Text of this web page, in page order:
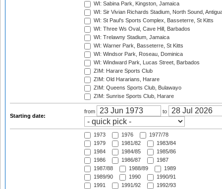
WI: Sabina Park, Kingston, Jamaica
WI: Sir Vivian Richards Stadium, North Sound,
WI: St Paul's Sports Complex, Basseterre, St Kitts
WI: Three Ws Oval, Cave Hill, Barbados
WI: Trelawny Stadium, Jamaica
WI: Warner Park, Basseterre, St Kitts
WI: Windsor Park, Roseau, Dominica
WI: Windward Park, Lucas Street, Barbados
ZIM: Harare Sports Club
ZIM: Old Hararians, Harare
ZIM: Queens Sports Club, Bulawayo
ZIM: Sunrise Sports Club, Harare
Starting date:
from to
1973 1976
1977/78
1979
1981/82
1983/84
1984
1984/85
1985/86
1986
1986/87
1987
1987/88
1988/89
1989
1989/90
1990
1990/91
1991
1991/92
1992/93